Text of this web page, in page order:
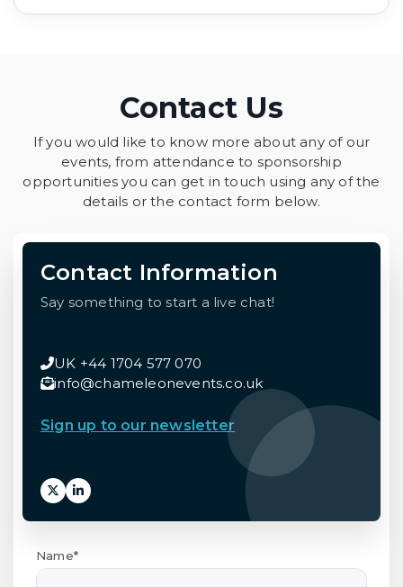
Contact Us
If you would like to know more about any of our
events, from attendance to sponsorship
opportunities you can get in touch using any of the
details or the contact form below.
Contact Information
Say something to start a live chat!
UK +44 1704 577 070
info@chameleonevents.co.uk
Sign up to our newsletter
Name*